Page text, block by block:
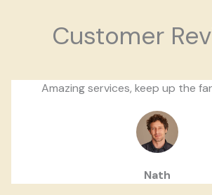
Customer
Amazing services, keep up the
Nath